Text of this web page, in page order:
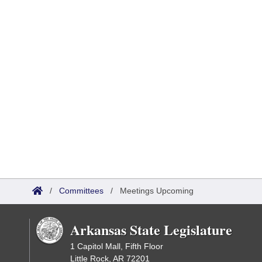
/ Committees / Meetings Upcoming
Arkansas State Legislature
1 Capitol Mall, Fifth Floor
Little Rock, AR 72201